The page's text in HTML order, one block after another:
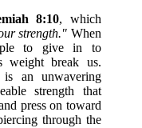
8:10, which
strength." When
to give in to
weight break us.
an unwavering
strength that
press on toward
through the